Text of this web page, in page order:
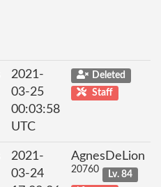
2021-
03-25
00:03:58
UTC
Deleted
Staff
2021-
03-24
AgnesDeLion
20760
Lv. 84